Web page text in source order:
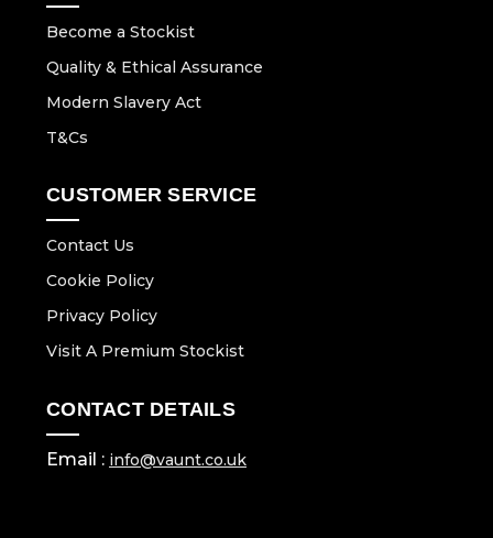
Become a Stockist
Quality & Ethical Assurance
Modern Slavery Act
T&Cs
CUSTOMER SERVICE
Contact Us
Cookie Policy
Privacy Policy
Visit A Premium Stockist
CONTACT DETAILS
Email : info@vaunt.co.uk